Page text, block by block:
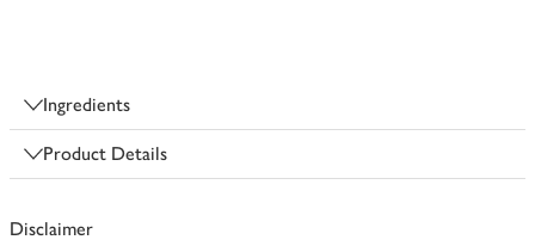
Ingredients
Product Details
Disclaimer